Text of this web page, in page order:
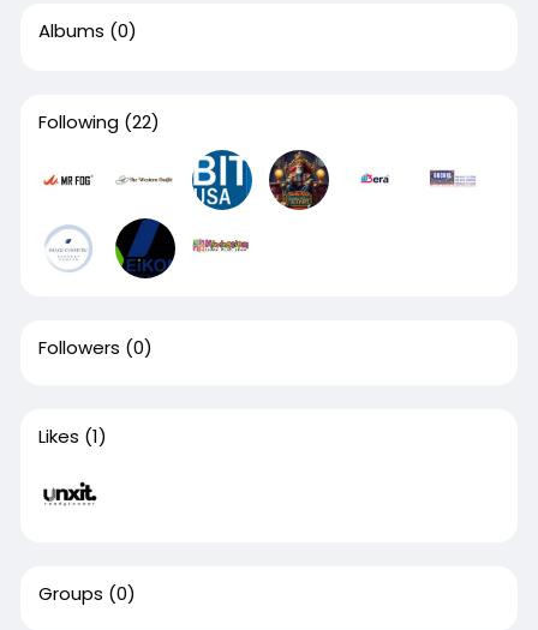
Albums (0)
Following (22)
Followers (0)
Likes (1)
Groups (0)